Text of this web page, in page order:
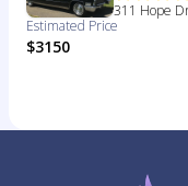
311 Hope
Estimated Price
$3150